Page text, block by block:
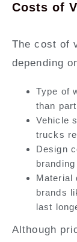
Costs of
The cost of
depending
Type of
than
Vehicle
trucks
Design
Material
brands
last
Although